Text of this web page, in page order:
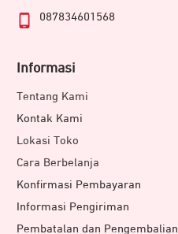
087834601568
Informasi
Tentang Kami
Kontak Kami
Lokasi Toko
Cara Berbelanja
Konfirmasi Pembayaran
Informasi Pengiriman
Pembatalan dan Pengembalian